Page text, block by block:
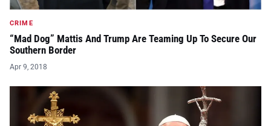
CRIME
“Mad Dog” Mattis And Trump Are Teaming Up To Secure Our
Southern Border
Apr 9, 2018